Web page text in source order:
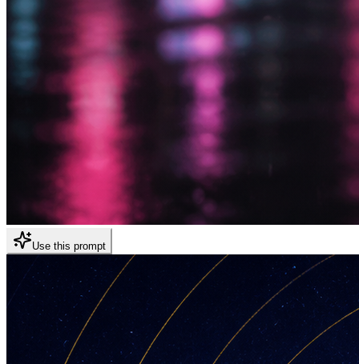
Use this prompt